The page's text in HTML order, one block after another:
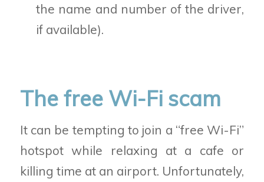
the name and number of the driver,
if available).
The free Wi-Fi scam
It can be tempting to join a “free Wi-Fi”
hotspot while relaxing at a cafe or
killing time at an airport. Unfortunately,